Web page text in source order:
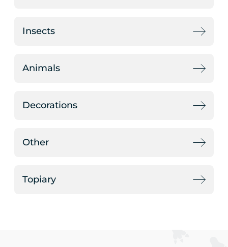
Insects
Animals
Decorations
Other
Topiary